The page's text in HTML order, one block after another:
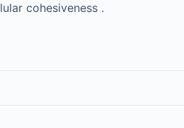
cohesiveness .